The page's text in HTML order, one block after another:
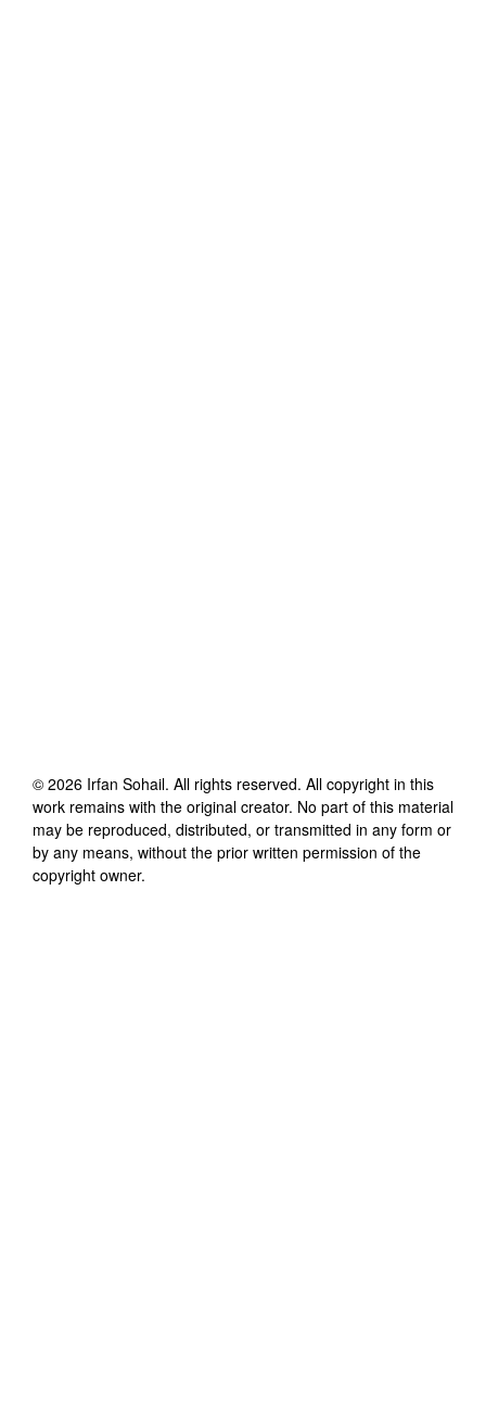
© 2026 Irfan Sohail. All rights reserved. All copyright in this
work remains with the original creator. No part of this material
may be reproduced, distributed, or transmitted in any form or
by any means, without the prior written permission of the
copyright owner.